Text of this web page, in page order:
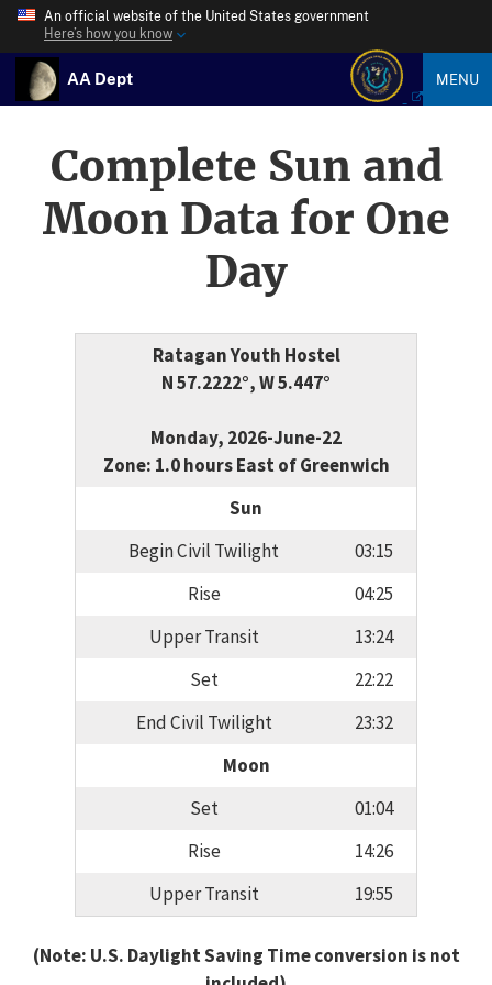
An official website of the United States government
Here’s how you know
AA Dept MENU
Complete Sun and
Moon Data for One
Day
Ratagan Youth Hostel
N 57.2222°, W 5.447°
Monday, 2026-June-22
Zone: 1.0 hours East of Greenwich
Sun
Begin Civil Twilight
03:15
Rise
04:25
Upper Transit
13:24
Set
22:22
End Civil Twilight
23:32
Moon
Set
01:04
Rise
14:26
Upper Transit
19:55
(Note: U.S. Daylight Saving Time conversion is not